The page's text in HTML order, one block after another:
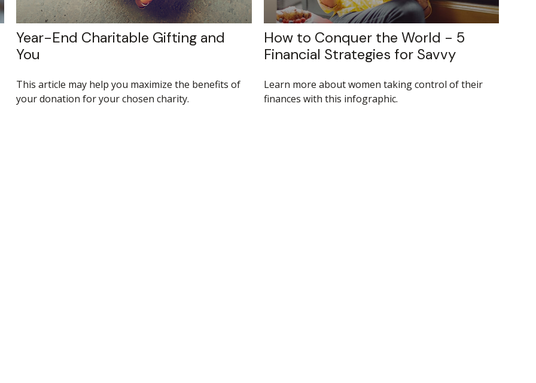
Year-End Charitable Gifting and
You
This article may help you maximize the benefits of
your donation for your chosen charity.
How to Conquer the World - 5
Financial Strategies for Savvy
Learn more about women taking control of their
finances with this infographic.